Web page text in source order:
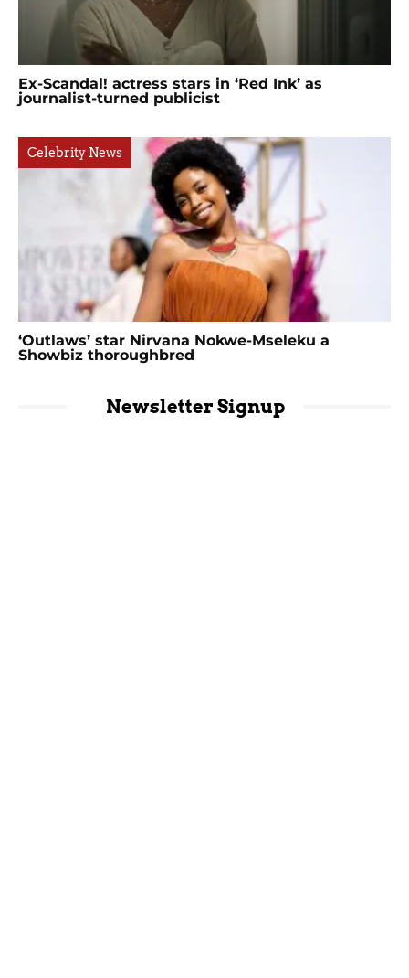
Ex-Scandal! actress stars in ‘Red Ink’ as
journalist-turned publicist
Celebrity News
‘Outlaws’ star Nirvana Nokwe-Mseleku a
Showbiz thoroughbred
Newsletter Signup